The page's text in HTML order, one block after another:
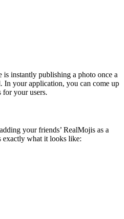
is instantly publishing a photo once a
In your application, you can come up
for your users.
your friends’ RealMojis as a
exactly what it looks like: